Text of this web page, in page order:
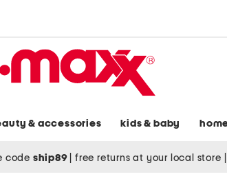
& accessories kids & baby
code ship89 free returns at your local store